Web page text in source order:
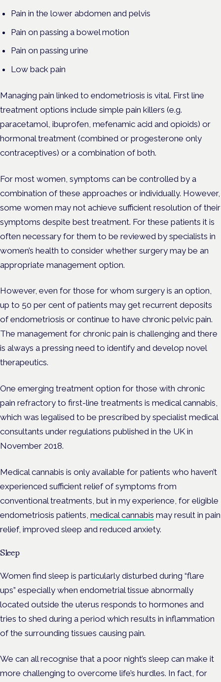
Pain in the lower abdomen and pelvis
Pain on passing a bowel motion
Pain on passing urine
Low back pain
Managing pain linked to endometriosis is vital. First line
treatment options include simple pain killers (e.g.
paracetamol, ibuprofen, mefenamic acid and opioids) or
hormonal treatment (combined or progesterone only
contraceptives) or a combination of both.
For most women, symptoms can be controlled by a
combination of these approaches or individually. However,
some women may not achieve sufficient resolution of their
symptoms despite best treatment. For these patients it is
often necessary for them to be reviewed by specialists in
women’s health to consider whether surgery may be an
appropriate management option.
However, even for those for whom surgery is an option,
up to 50 per cent of patients may get recurrent deposits
of endometriosis or continue to have chronic pelvic pain.
The management for chronic pain is challenging and there
is always a pressing need to identify and develop novel
therapeutics.
One emerging treatment option for those with chronic
pain refractory to first-line treatments is medical cannabis,
which was legalised to be prescribed by specialist medical
consultants under regulations published in the UK in
November 2018.
Medical cannabis is only available for patients who haven’t
experienced sufficient relief of symptoms from
conventional treatments, but in my experience, for eligible
endometriosis patients, medical cannabis may result in pain
relief, improved sleep and reduced anxiety.
Sleep
Women find sleep is particularly disturbed during “flare
ups” especially when endometrial tissue abnormally
located outside the uterus responds to hormones and
tries to shed during a period which results in inflammation
of the surrounding tissues causing pain.
We can all recognise that a poor night’s sleep can make it
more challenging to overcome life’s hurdles. In fact, for